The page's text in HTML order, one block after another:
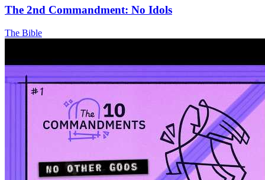
The 2nd Commandment: No Idols
The Bible